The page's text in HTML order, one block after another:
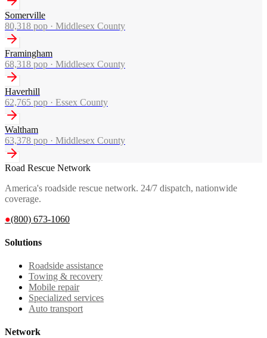
Somerville
80,318 pop · Middlesex County
Framingham
68,318 pop · Middlesex County
Haverhill
62,765 pop · Essex County
Waltham
63,378 pop · Middlesex County
Road Rescue Network
America's roadside rescue network. 24/7 dispatch, nationwide
coverage.
●(800) 673-1060
Solutions
Roadside assistance
Towing & recovery
Mobile repair
Specialized services
Auto transport
Network